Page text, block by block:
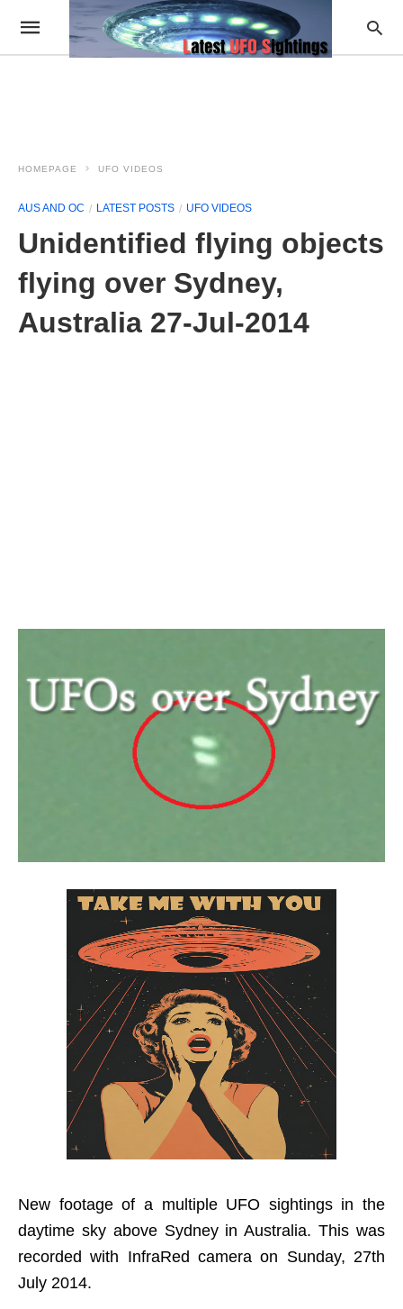
HOMEPAGE UFO VIDEOS
AUS AND OC LATEST POSTS UFO VIDEOS
Unidentified flying objects
flying over Sydney,
Australia 27-Jul-2014
New footage of a multiple UFO sightings in the
daytime sky above Sydney in Australia. This was
recorded with InfraRed camera on Sunday, 27th
July 2014.